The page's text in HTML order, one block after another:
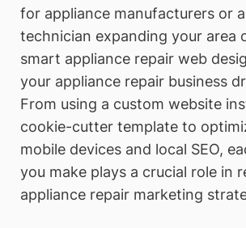
for appliance manufacturers or
technician expanding your area
smart appliance repair web
your appliance repair business
From using a custom website
cookie-cutter template to
mobile devices and local SEO,
you make plays a crucial role in
appliance repair marketing